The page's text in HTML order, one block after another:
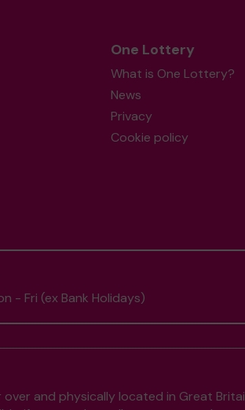
One Lottery
What is One Lottery?
News
Privacy
Cookie policy
- Fri (ex Bank Holidays)
over and physically located in Great